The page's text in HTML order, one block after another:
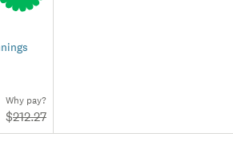
Why pay?
$212.27